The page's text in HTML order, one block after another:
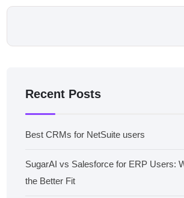
Recent Posts
Best CRMs for NetSuite users
SugarAI vs Salesforce for ERP Users:
the Better Fit